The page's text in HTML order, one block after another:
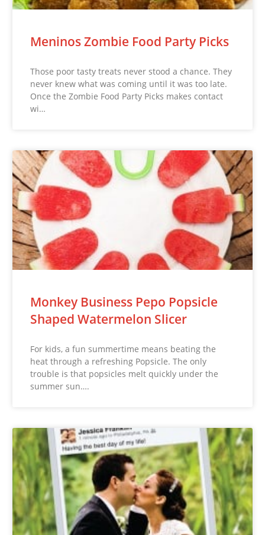
Meninos Zombie Food Party Picks
Those poor tasty treats never stood a chance. They
never knew what was coming until it was too late.
Once the Zombie Food Party Picks makes contact
wi…
Monkey Business Pepo Popsicle
Shaped Watermelon Slicer
For kids, a fun summertime means beating the
heat through a refreshing Popsicle. The only
trouble is that popsicles melt quickly under the
summer sun….